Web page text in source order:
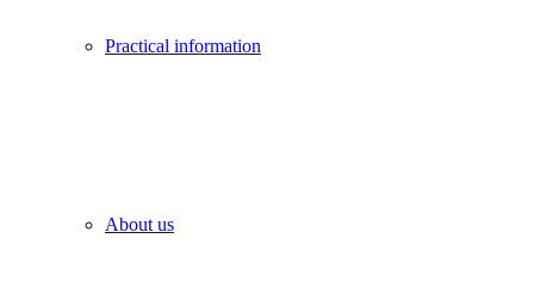
Practical information
About us